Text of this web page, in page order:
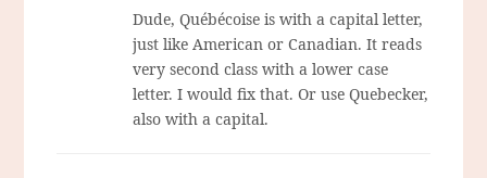
Dude, Québécoise is with a capital letter,
just like American or Canadian. It reads
very second class with a lower case
letter. I would fix that. Or use Quebecker,
also with a capital.